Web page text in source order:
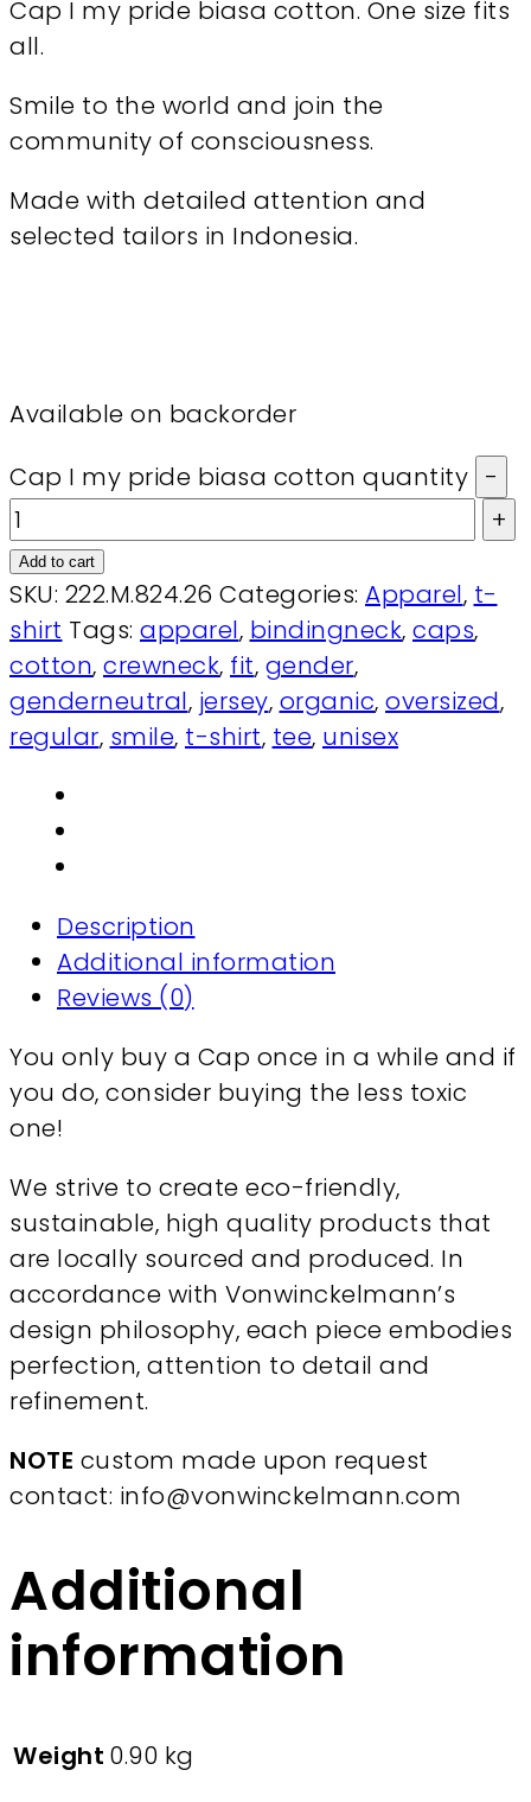
Cap I my pride biasa cotton. One size fits
all.
Smile to the world and join the
community of consciousness.
Made with detailed attention and
selected tailors in Indonesia.
Available on backorder
Cap I my pride biasa cotton quantity
Add to cart
SKU: 222.M.824.26 Categories: Apparel, t-
shirt Tags: apparel, bindingneck, caps,
cotton, crewneck, fit, gender,
genderneutral, jersey, organic, oversized,
regular, smile, t-shirt, tee, unisex
Description
Additional information
Reviews (0)
You only buy a Cap once in a while and if
you do, consider buying the less toxic
one!
We strive to create eco-friendly,
sustainable, high quality products that
are locally sourced and produced. In
accordance with Vonwinckelmann’s
design philosophy, each piece embodies
perfection, attention to detail and
refinement.
NOTE custom made upon request
contact: info@vonwinckelmann.com
Additional
information
Weight 0.90 kg